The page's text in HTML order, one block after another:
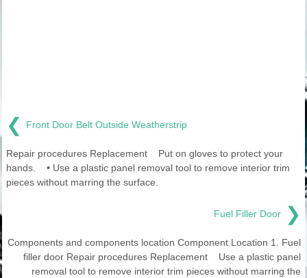
❮ Front Door Belt Outside Weatherstrip
Repair procedures Replacement Put on gloves to protect your
hands. • Use a plastic panel removal tool to remove interior trim
pieces without marring the surface.
Fuel Filler Door ❯
Components and components location Component Location 1. Fuel
filler door Repair procedures Replacement Use a plastic panel
removal tool to remove interior trim pieces without marring the